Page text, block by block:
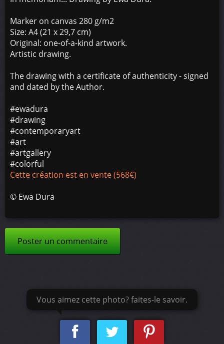
Marker on canvas 280 g/m2
Size: A4 (21 x 29,7 cm)
Original: one-of-a-kind artwork.
Artistic drawing.
The drawing with a certificate of authenticity - signed
and dated by the Author.
#ewadura
#drawing
#contemporaryart
#art
#artgallery
#colorful
Cette création est en vente (568€)
© Ewa Dura
Poster un commentaire
Vous aimez cette photo? faites-le savoir.